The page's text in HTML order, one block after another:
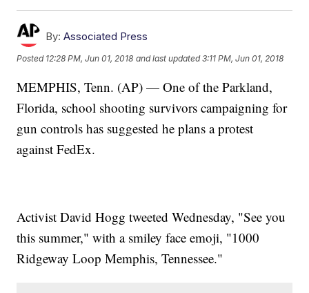
By: Associated Press
Posted 12:28 PM, Jun 01, 2018 and last updated 3:11 PM, Jun 01, 2018
MEMPHIS, Tenn. (AP) — One of the Parkland,
Florida, school shooting survivors campaigning for
gun controls has suggested he plans a protest
against FedEx.
Activist David Hogg tweeted Wednesday, "See you
this summer," with a smiley face emoji, "1000
Ridgeway Loop Memphis, Tennessee."